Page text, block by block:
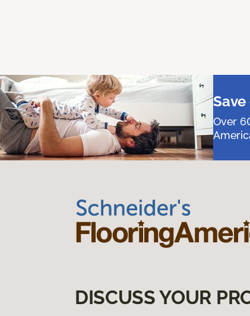
Over
DISCUSS YOUR